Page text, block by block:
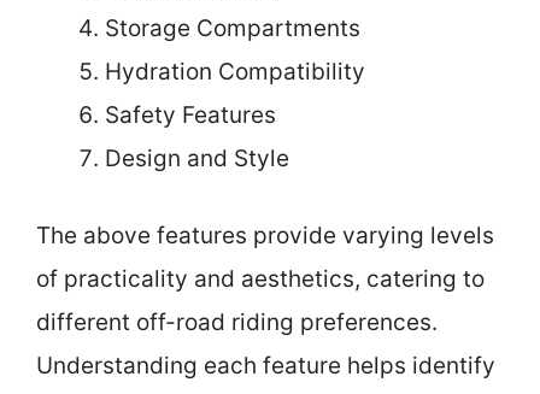
Storage Compartments
Hydration Compatibility
Safety Features
Design and Style
The above features provide varying levels
of practicality and aesthetics, catering to
different off-road riding preferences.
Understanding each feature helps identify